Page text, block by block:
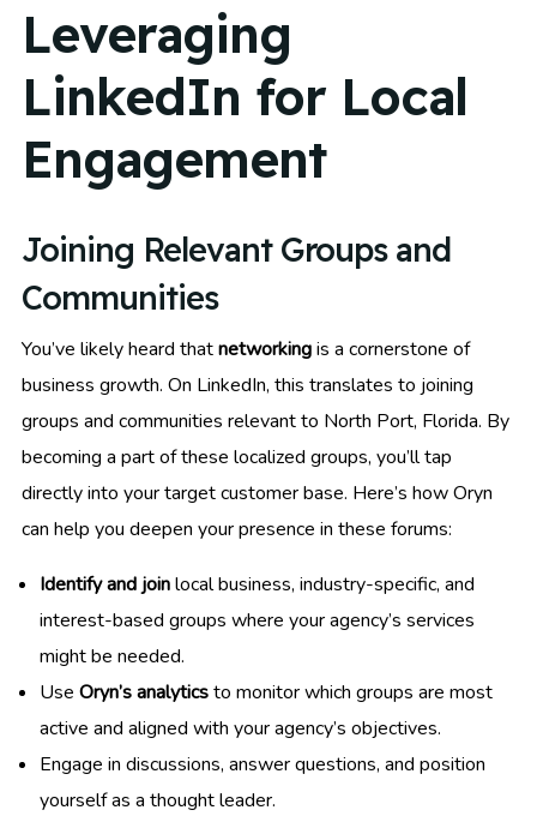
Leveraging
LinkedIn for Local
Engagement
Joining Relevant Groups and
Communities
You’ve likely heard thatnetworkingis a cornerstone of
business growth. On LinkedIn, this translates to joining
groups and communities relevant to North Port, Florida. By
becoming a part of these localized groups, you’ll tap
directly into your target customer base. Here’s how Oryn
can help you deepen your presence in these forums:
Identify and joinlocal business, industry-specific, and
interest-based groups where your agency’s services
might be needed.
Use Oryn’s analyticsto monitor which groups are most
active and aligned with your agency’s objectives.
Engage in discussions, answer questions, and position
yourself as a thought leader.